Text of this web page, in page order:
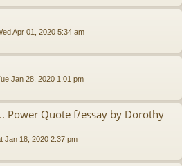
Apr 01, 2020 5:34 am
Jan 28, 2020 1:01 pm
Power Quote f/essay by Dorothy
Jan 18, 2020 2:37 pm